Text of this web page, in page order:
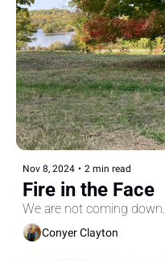
Nov 8, 2024 • 2 min read
Fire in the Face
We are not coming down.
Conyer Clayton